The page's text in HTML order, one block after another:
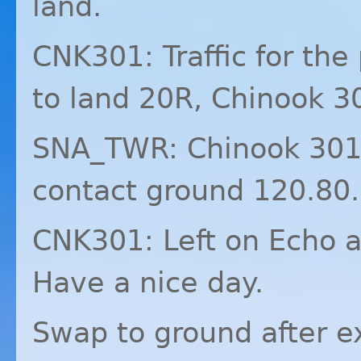
CNK301: Traffic for
to land 20R, Chinook
SNA_TWR: Chinook
contact ground 120.80.
CNK301: Left on Echo
Have a nice day.
Swap to ground after